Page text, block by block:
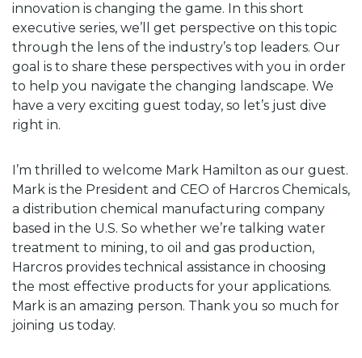
innovation is changing the game. In this short
executive series, we’ll get perspective on this topic
through the lens of the industry’s top leaders. Our
goal is to share these perspectives with you in order
to help you navigate the changing landscape. We
have a very exciting guest today, so let’s just dive
right in.
I’m thrilled to welcome Mark Hamilton as our guest.
Mark is the President and CEO of Harcros Chemicals,
a distribution chemical manufacturing company
based in the U.S. So whether we’re talking water
treatment to mining, to oil and gas production,
Harcros provides technical assistance in choosing
the most effective products for your applications.
Mark is an amazing person. Thank you so much for
joining us today.